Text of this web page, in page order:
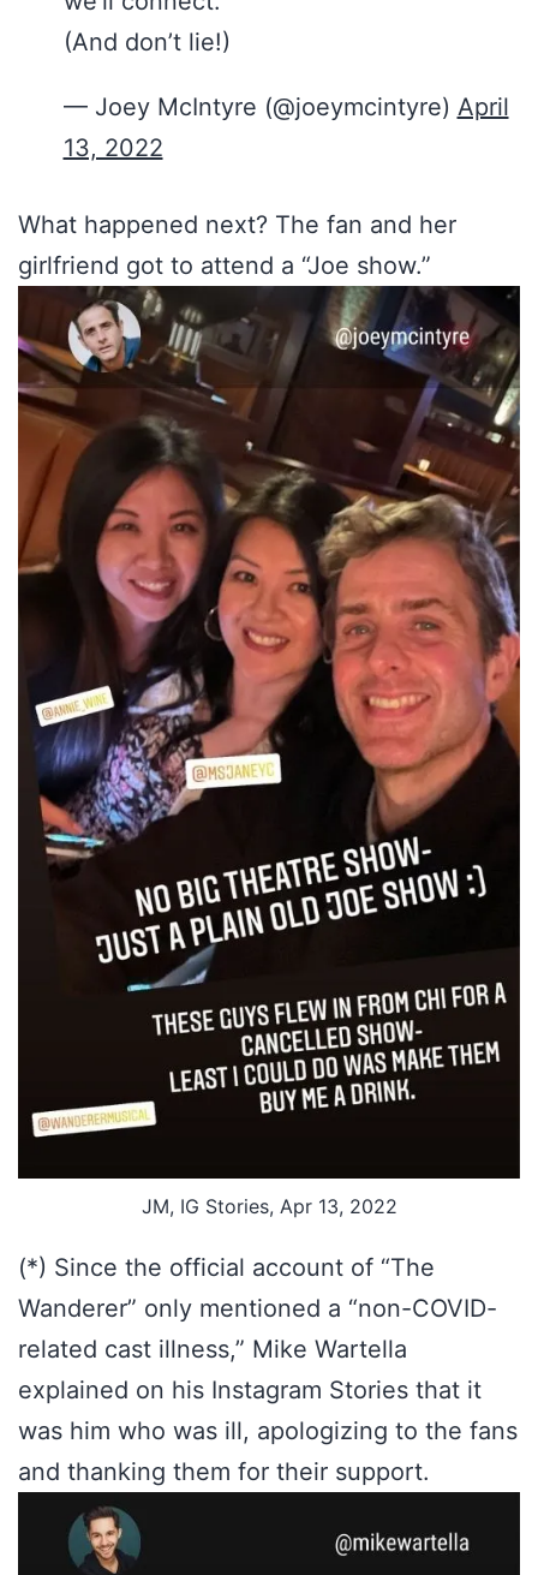
(And don’t lie!)
— Joey McIntyre (@joeymcintyre) April
13, 2022
What happened next? The fan and her
girlfriend got to attend a “Joe show.”
JM, IG Stories, Apr 13, 2022
(*) Since the official account of “The
Wanderer” only mentioned a “non-COVID-
related cast illness,” Mike Wartella
explained on his Instagram Stories that it
was him who was ill, apologizing to the fans
and thanking them for their support.